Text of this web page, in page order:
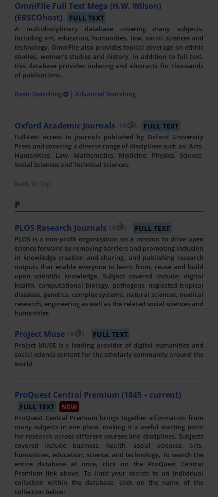
OmniFile Full Text Mega (H.W. Wilson)
(EBSCOhost)
FULL TEXT
A multidisciplinary database covering many subjects,
including art, education, humanities, law, social sciences and
technology. OmniFile also provides topical coverage on ethnic
studies, women’s studies and history. In addition to full text,
this database provides indexing and abstracts for thousands
of publications..
Basic Searching | Advanced Searching
Oxford Academic Journals FULL TEXT
Full-text access to journals published by Oxford University
Press and covering a diverse range of disciplines such as: Arts,
Humanities, Law, Mathematics, Medicine, Physics, Science,
Social Sciences and Technical Sciences.
Back To Top
P
PLOS Research Journals FULL TEXT
PLOS is a non-profit organization on a mission to drive open
science forward by removing barriers and promoting inclusion
in knowledge creation and sharing, and publishing research
outputs that enable everyone to learn from, reuse and build
upon scientific knowledge. Subject covered include: digital
health, computational biology, pathogens, neglected tropical
diseases, genetics, complex systems, natural sciences, medical
research, engineering as well as the related social sciences and
humanities
Project Muse FULL TEXT
Project MUSE is a leading provider of digital humanities and
social science content for the scholarly community around the
world.
ProQuest Central Premium (1845 – current)
FULL TEXT NEW
ProQuest Central Premium brings together information from
many subjects in one place, making it a useful starting point
for research across different courses and disciplines. Subjects
covered include business, health, social sciences, arts,
humanities, education, science, and technology, To search the
entire database at once, click on the ProQuest Central
Premium link above. To limit your search to an individual
collection within the database, click on the name of the
collection below: